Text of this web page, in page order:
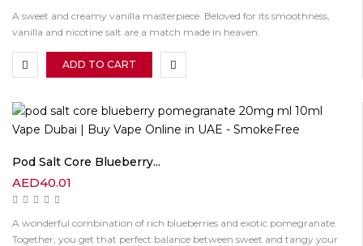
A sweet and creamy vanilla masterpiece. Beloved for its smoothness,
vanilla and nicotine salt are a match made in heaven.
ADD TO CART
Pod Salt Core Blueberry...
AED40.01
A wonderful combination of rich blueberries and exotic pomegranate.
Together, you get that perfect balance between sweet and tangy your